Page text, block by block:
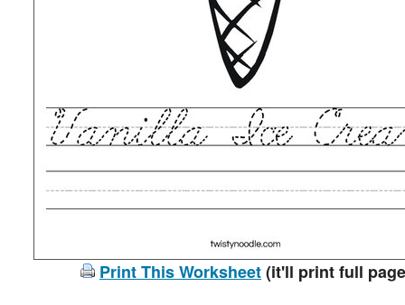
Print This Worksheet(it'll print full